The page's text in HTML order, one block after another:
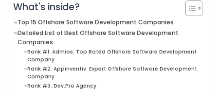
What's inside?
Top 15 Offshore Software Development Companies
Detailed List of Best Offshore Software Development
Companies
Rank #1. Admios: Top Rated Offshore Software Development
Company
Rank #2. Appinventiv: Expert Offshore Software Development
Company
Rank #3. Dev.Pro Agency